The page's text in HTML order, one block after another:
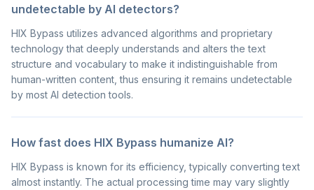
undetectable by AI detectors?
HIX Bypass utilizes advanced algorithms and proprietary
technology that deeply understands and alters the text
structure and vocabulary to make it indistinguishable from
human-written content, thus ensuring it remains undetectable
by most AI detection tools.
How fast does HIX Bypass humanize AI?
HIX Bypass is known for its efficiency, typically converting text
almost instantly. The actual processing time may vary slightly